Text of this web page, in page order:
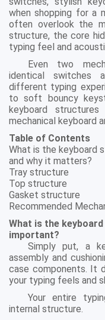
when shopping for a
often overlook the
structure, the core
typing feel and
Even two
identical switches
different typing
to soft bouncy
keyboard
mechanical keyboard
Table of Contents
What is the keyboard
and why it matters?
Tray structure
Top structure
Gasket structure
Recommended
What is the
important?
Simply put, a
assembly and
case components. It
your typing feels and
Your entire
internal structure.